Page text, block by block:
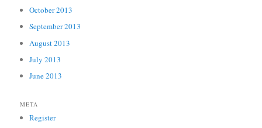
October 2013
September 2013
August 2013
July 2013
June 2013
META
Register